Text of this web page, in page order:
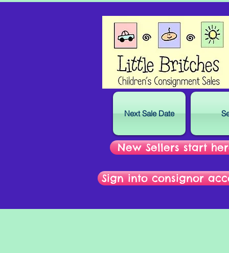
Next Sale Date
New Sellers start
Sign into consignor